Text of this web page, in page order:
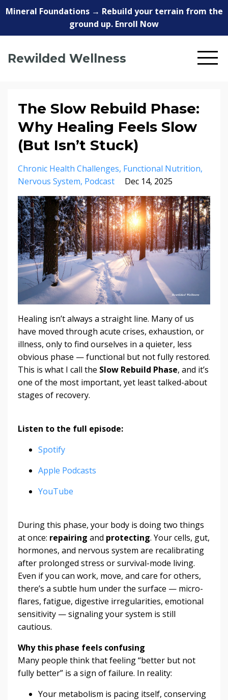
Mineral Foundations → Rebuild your terrain from the
ground up. Enroll Now
Rewilded Wellness
The Slow Rebuild Phase:
Why Healing Feels Slow
(But Isn’t Stuck)
Chronic Health Challenges Functional Nutrition
Nervous System Podcast Dec 14, 2025
Healing isn’t always a straight line. Many of us
have moved through acute crises, exhaustion, or
illness, only to find ourselves in a quieter, less
obvious phase — functional but not fully restored.
This is what I call the Slow Rebuild Phase, and it’s
one of the most important, yet least talked-about
stages of recovery.
Listen to the full episode:
Spotify
Apple Podcasts
YouTube
During this phase, your body is doing two things
at once: repairing and protecting. Your cells, gut,
hormones, and nervous system are recalibrating
after prolonged stress or survival-mode living.
Even if you can work, move, and care for others,
there’s a subtle hum under the surface — micro-
flares, fatigue, digestive irregularities, emotional
sensitivity — signaling your system is still
cautious.
Why this phase feels confusing
Many people think that feeling “better but not
fully better” is a sign of failure. In reality:
Your metabolism is pacing itself, conserving